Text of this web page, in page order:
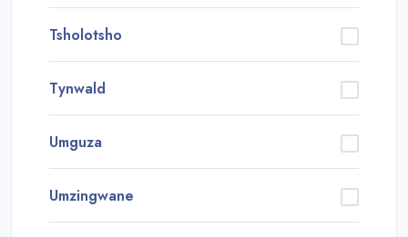
Tsholotsho
Tynwald
Umguza
Umzingwane